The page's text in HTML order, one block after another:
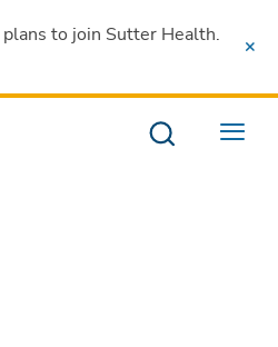
to join Sutter Health.
Menu